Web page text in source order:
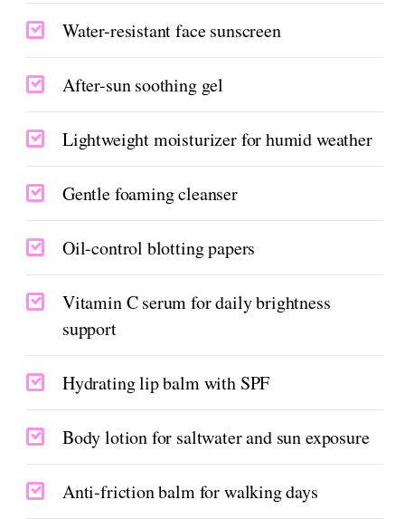
Water-resistant face sunscreen
After-sun soothing gel
Lightweight moisturizer for humid weather
Gentle foaming cleanser
Oil-control blotting papers
Vitamin C serum for daily brightness
support
Hydrating lip balm with SPF
Body lotion for saltwater and sun exposure
Anti-friction balm for walking days